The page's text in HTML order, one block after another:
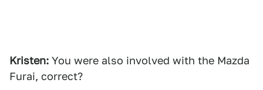
Kristen: You were also involved with the Mazda
Furai, correct?